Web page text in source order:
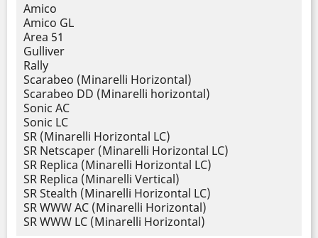
Amico
Amico GL
Area 51
Gulliver
Rally
Scarabeo (Minarelli Horizontal)
Scarabeo DD (Minarelli horizontal)
Sonic AC
Sonic LC
SR (Minarelli Horizontal LC)
SR Netscaper (Minarelli Horizontal LC)
SR Replica (Minarelli Horizontal LC)
SR Replica (Minarelli Vertical)
SR Stealth (Minarelli Horizontal LC)
SR WWW AC (Minarelli Horizontal)
SR WWW LC (Minarelli Horizontal)